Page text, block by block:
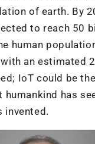
of earth. By
to reach 50
human
an estimated
IoT could be
humankind has
invented.